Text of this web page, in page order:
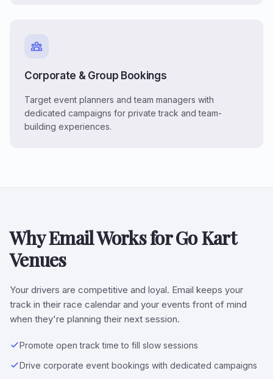
Corporate & Group Bookings
Target event planners and team managers with
dedicated campaigns for private track and team-
building experiences.
Why Email Works for Go Kart
Venues
Your drivers are competitive and loyal. Email keeps your
track in their race calendar and your events front of mind
when they're planning their next session.
Promote open track time to fill slow sessions
Drive corporate event bookings with dedicated campaigns